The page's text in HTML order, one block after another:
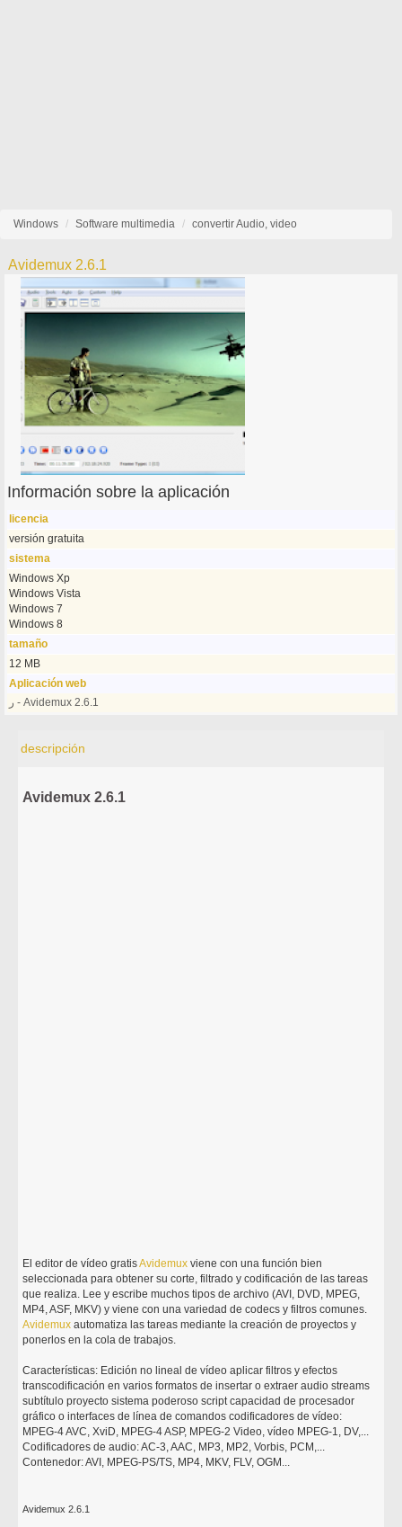
Windows Software multimedia convertir Audio, video
Avidemux 2.6.1
Información sobre la aplicación
licencia
versión gratuita
sistema
Windows Xp
Windows Vista
Windows 7
Windows 8
tamaño
12 MB
Aplicación web
ر - Avidemux 2.6.1
descripción
Avidemux 2.6.1
El editor de vídeo gratisAvidemux viene con una función bien
seleccionada para obtener su corte, filtrado y codificación de las tareas
que realiza. Lee y escribe muchos tipos de archivo (AVI, DVD, MPEG,
MP4, ASF, MKV) y viene con una variedad de codecs y filtros comunes.
Avidemux automatiza las tareas mediante la creación de proyectos y
ponerlos en la cola de trabajos.
Características: Edición no lineal de vídeo aplicar filtros y efectos
transcodificación en varios formatos de insertar o extraer audio streams
subtítulo proyecto sistema poderoso script capacidad de procesador
gráfico o interfaces de línea de comandos codificadores de vídeo:
MPEG-4 AVC, XviD, MPEG-4 ASP, MPEG-2 Video, vídeo MPEG-1, DV,...
Codificadores de audio: AC-3, AAC, MP3, MP2, Vorbis, PCM,...
Contenedor: AVI, MPEG-PS/TS, MP4, MKV, FLV, OGM...
Avidemux 2.6.1